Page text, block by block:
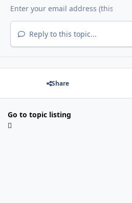
Reply to this topic...
Share
Go to topic listing